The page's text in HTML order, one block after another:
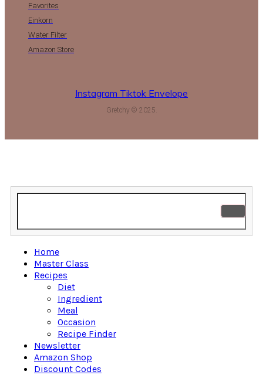
Favorites
Einkorn
Water Filter
Amazon Store
Instagram Tiktok Envelope
Gretchy © 2025.
Home
Master Class
Recipes
Diet
Ingredient
Meal
Occasion
Recipe Finder
Newsletter
Amazon Shop
Discount Codes